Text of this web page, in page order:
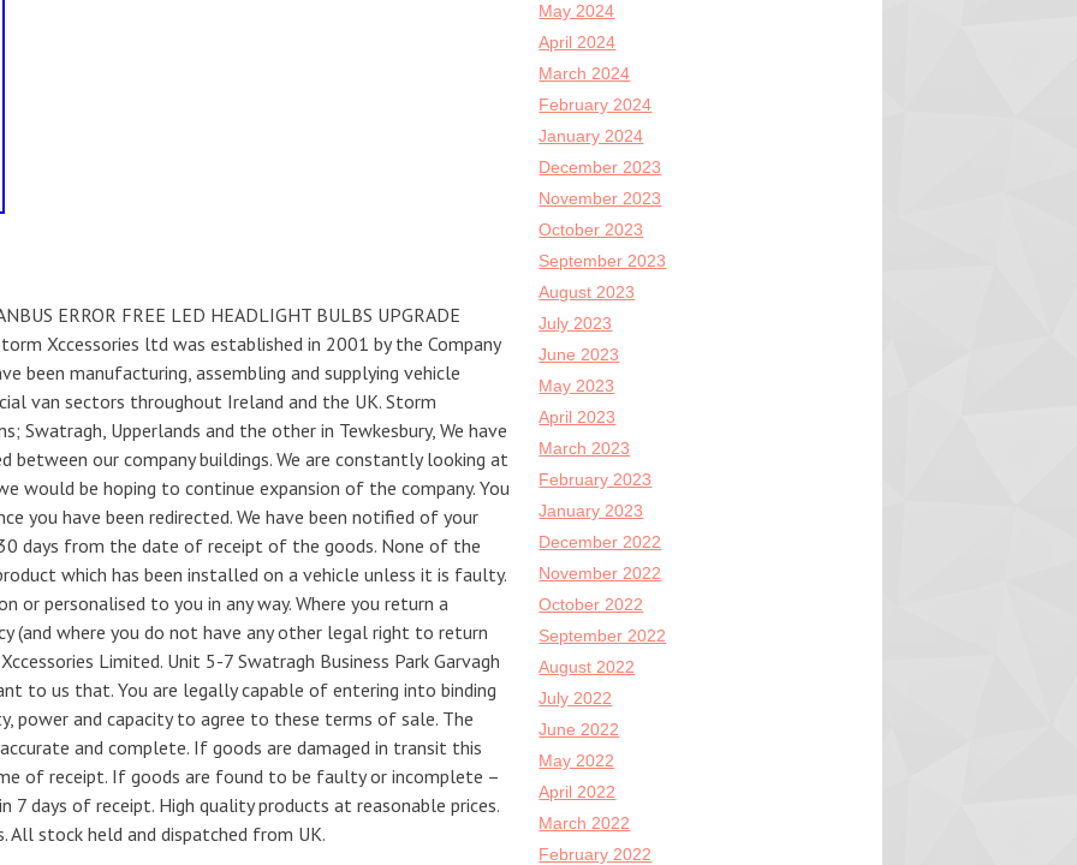
ERROR FREE LED HEADLIGHT BULBS UPGRADE
Xccessories ltd was established in 2001 by the Company
been manufacturing, assembling and supplying vehicle
van sectors throughout Ireland and the UK. Storm
Swatragh, Upperlands and the other in Tewkesbury, We have
our company buildings. We are constantly looking at
would be hoping to continue expansion of the company. You
you have been redirected. We have been notified of your
days from the date of receipt of the goods. None of the
which has been installed on a vehicle unless it is faulty.
or personalised to you in any way. Where you return a
(and where you do not have any other legal right to return
Limited. Unit 5-7 Swatragh Business Park Garvagh
to us that. You are legally capable of entering into binding
power and capacity to agree to these terms of sale. The
and complete. If goods are damaged in transit this
of receipt. If goods are found to be faulty or incomplete –
days of receipt. High quality products at reasonable prices.
All stock held and dispatched from UK.
May 2024
April 2024
March 2024
February 2024
January 2024
December 2023
November 2023
October 2023
September 2023
August 2023
July 2023
June 2023
May 2023
April 2023
March 2023
February 2023
January 2023
December 2022
November 2022
October 2022
September 2022
August 2022
July 2022
June 2022
May 2022
April 2022
March 2022
February 2022